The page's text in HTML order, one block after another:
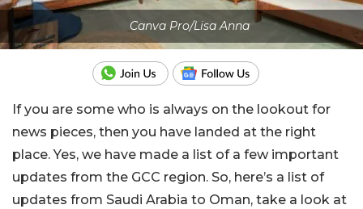
Canva Pro/Lisa Anna
If you are some who is always on the lookout for
news pieces, then you have landed at the right
place. Yes, we have made a list of a few important
updates from the GCC region. So, here’s a list of
updates from Saudi Arabia to Oman, take a look at